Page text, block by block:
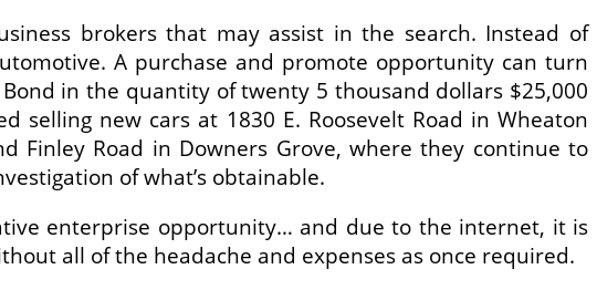
brokers that may assist in the search. Instead of
A purchase and promote opportunity can turn
in the quantity of twenty 5 thousand dollars $25,000
selling new cars at 1830 E. Roosevelt Road in Wheaton
Finley Road in Downers Grove, where they continue to
of what’s obtainable.
enterprise opportunity… and due to the internet, it is
all of the headache and expenses as once required.